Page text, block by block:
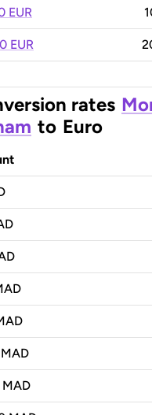
EUR
EUR
rates
to Euro
MAD
MAD